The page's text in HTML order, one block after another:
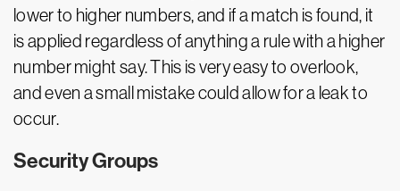
lower to higher numbers, and if a match is found, it
is applied regardless of anything a rule with a higher
number might say. This is very easy to overlook,
and even a small mistake could allow for a leak to
occur.
Security Groups